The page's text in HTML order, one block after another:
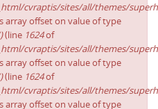
cvraptis/sites/all/themes/
array offset on value of type
(line 1624of
cvraptis/sites/all/themes/
array offset on value of type
(line 1624of
cvraptis/sites/all/themes/
array offset on value of type